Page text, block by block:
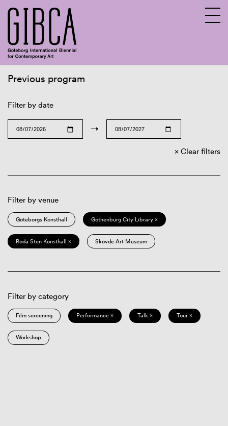
Previous program
Filter by date
→
Clear filters
Filter by venue
Göteborgs Konsthall Gothenburg City Library ×
Röda Sten Konsthall × Skövde Art Museum
Filter by category
Film screening Performance × Talk × Tour ×
Workshop